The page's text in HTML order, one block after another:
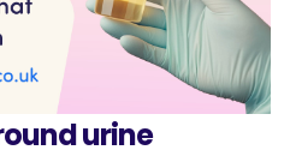
urine